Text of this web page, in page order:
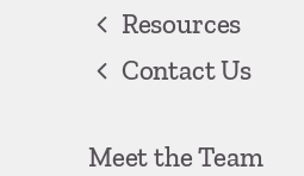
Resources
Contact Us
Meet the Team